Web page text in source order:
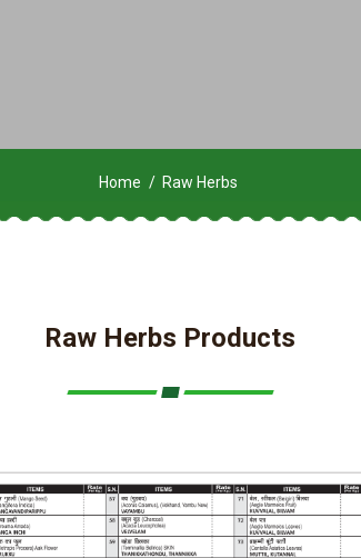
Home Raw Herbs
Raw Herbs Products